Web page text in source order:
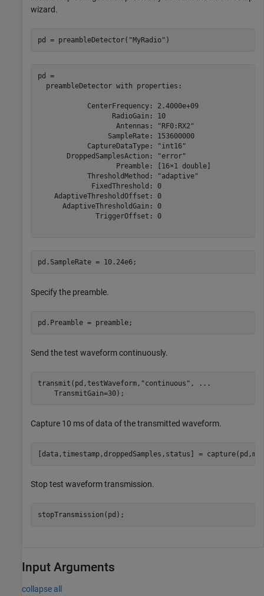
wizard.
pd = preambleDetector( "MyRadio" )
pd =
  preambleDetector with properties:
            CenterFrequency: 2.4000e+09
                  RadioGain: 10
                   Antennas: "RF0:RX2"
                 SampleRate: 153600000
            CaptureDataType: "int16"
       DroppedSamplesAction: "error"
                   Preamble: [16×1 double]
            ThresholdMethod: "adaptive"
             FixedThreshold: 0
    AdaptiveThresholdOffset: 0
      AdaptiveThresholdGain: 0
              TriggerOffset: 0
pd.SampleRate = 10.24e6;
Specify the preamble.
pd.Preamble = preamble;
Send the test waveform continuously.
transmit(pd,testWaveform, "continuous" ,
...
    TransmitGain=30);
Capture 10 ms of data of the transmitted waveform.
[data,timestamp,droppedSamples,status] =
Stop test waveform transmission.
stopTransmission(pd);
Input Arguments
collapse all